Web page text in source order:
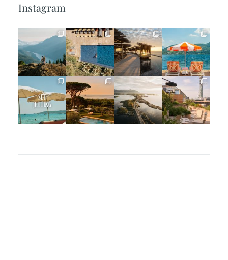
Instagram
full_time_travel
Jun 5
full_time_travel
May 18
full_time_travel
May 14
full_time_travel
May 1
full_time_travel
Apr 2
full_time_travel
Mar 31
full_time_travel
Mar 26
full_time_travel
Mar 24